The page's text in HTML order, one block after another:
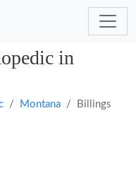
in
Montana Billings